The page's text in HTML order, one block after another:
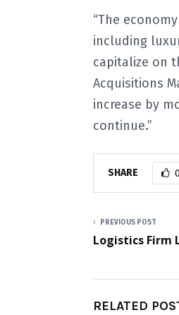
“The
including
capitalize on
Acquisitions
increase by
continue.”
SHARE 0
PREVIOUS POST
Logistics Firm
RELATED